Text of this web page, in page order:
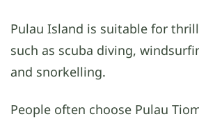
Pulau Island is suitable for
such as scuba diving,
and snorkelling.
People often choose Pulau